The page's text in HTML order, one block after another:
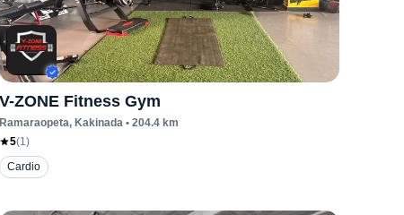
V-ZONE Fitness Gym
Ramaraopeta, Kakinada • 204.4 km
5(1)
Cardio